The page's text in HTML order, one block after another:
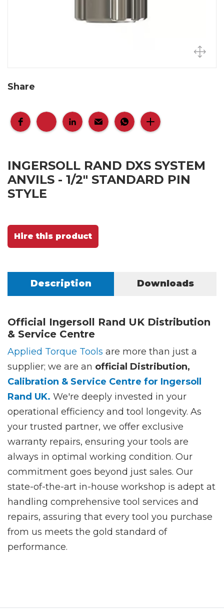
Share
INGERSOLL RAND DXS SYSTEM
ANVILS - 1/2" STANDARD PIN
STYLE
Hire this product
Description Downloads
Official Ingersoll Rand UK Distribution
& Service Centre
Applied Torque Tools are more than just a
supplier; we are an official Distribution,
Calibration & Service Centre for Ingersoll
Rand UK. We're deeply invested in your
operational efficiency and tool longevity. As
your trusted partner, we offer exclusive
warranty repairs, ensuring your tools are
always in optimal working condition. Our
commitment goes beyond just sales. Our
state-of-the-art in-house workshop is adept at
handling comprehensive tool services and
repairs, assuring that every tool you purchase
from us meets the gold standard of
performance.